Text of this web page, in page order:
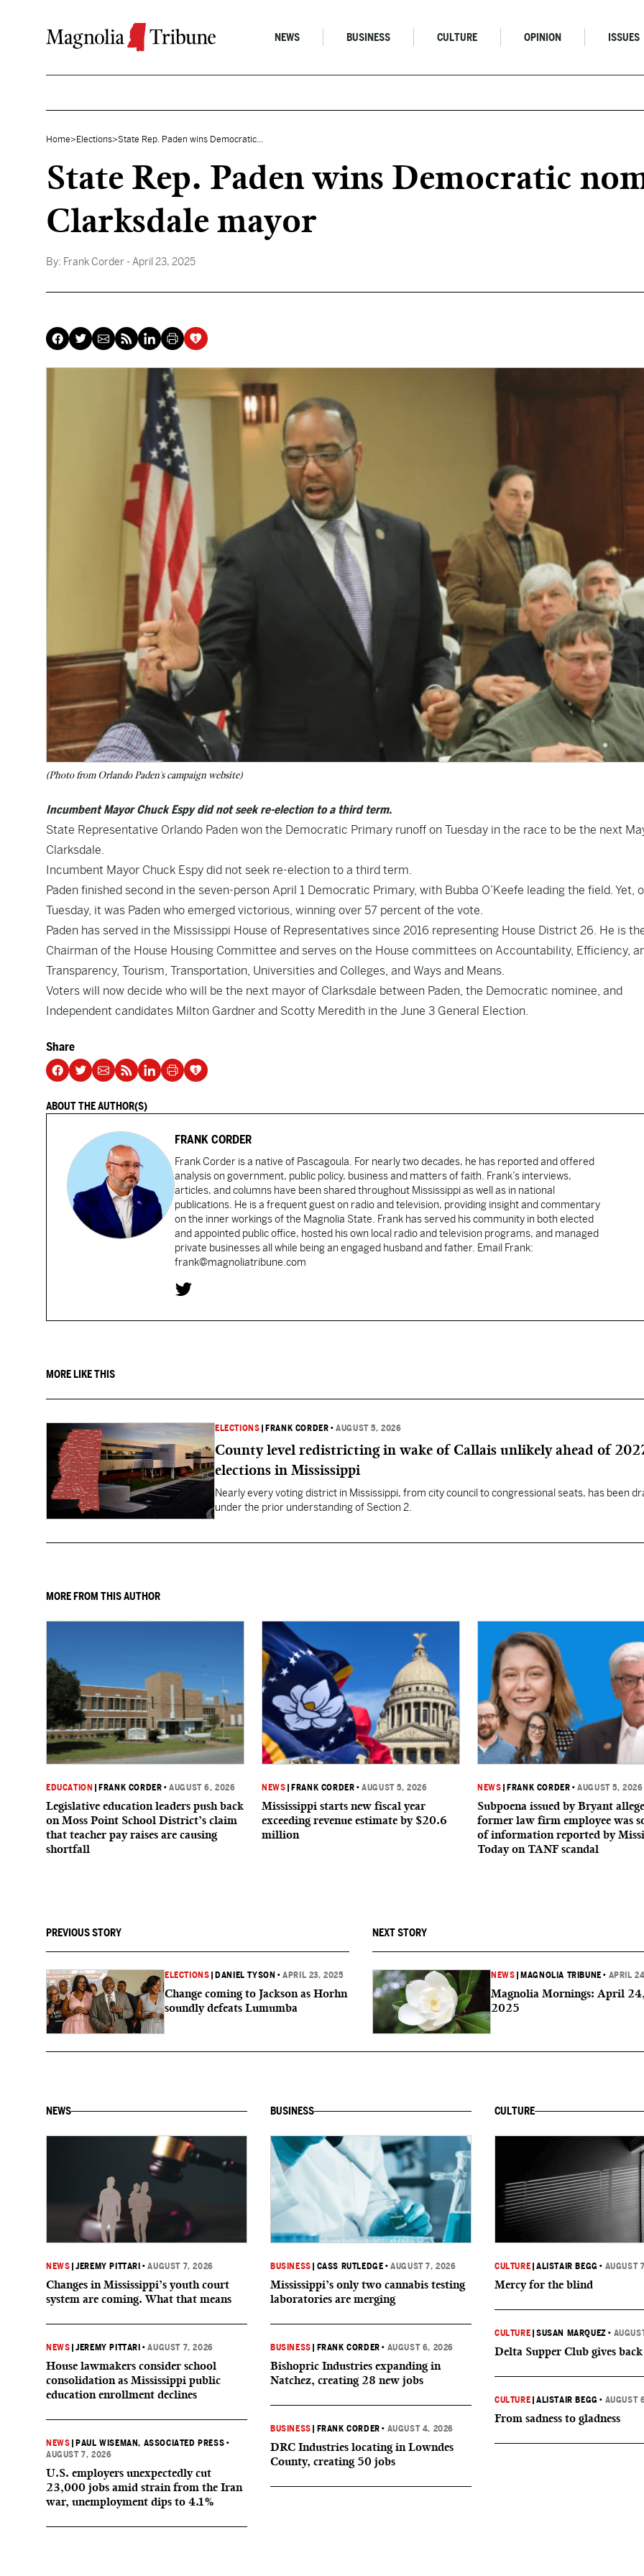
NEWS BUSINESS CULTURE OPINION ISSUES
Home> Elections>State Rep. Paden wins Democratic...
State Rep. Paden wins Democratic
Clarksdale mayor
By: Frank Corder - April 23, 2025
(Photo from Orlando Paden's campaign website)
Incumbent Mayor Chuck Espy did not seek re-election to a third term.
State Representative Orlando Paden won the Democratic Primary runoff on Tuesday in the race to be the next
Clarksdale.
Incumbent Mayor Chuck Espy did not seek re-election to a third term.
Paden finished second in the seven-person April 1 Democratic Primary, with Bubba O’Keefe leading the field. Yet,
Tuesday, it was Paden who emerged victorious, winning over 57 percent of the vote.
Paden has served in the Mississippi House of Representatives since 2016 representing House District 26. He is
Chairman of the House Housing Committee and serves on the House committees on Accountability, Efficiency,
Transparency, Tourism, Transportation, Universities and Colleges, and Ways and Means.
Voters will now decide who will be the next mayor of Clarksdale between Paden, the Democratic nominee, and
Independent candidates Milton Gardner and Scotty Meredith in the June 3 General Election.
Share
ABOUT THE AUTHOR(S)
FRANK CORDER
Frank Corder is a native of Pascagoula. For nearly two decades, he has reported and offered
analysis on government, public policy, business and matters of faith. Frank’s interviews,
articles, and columns have been shared throughout Mississippi as well as in national
publications. He is a frequent guest on radio and television, providing insight and commentary
on the inner workings of the Magnolia State. Frank has served his community in both elected
and appointed public office, hosted his own local radio and television programs, and managed
private businesses all while being an engaged husband and father. Email Frank:
frank@magnoliatribune.com
MORE LIKE THIS
ELECTIONS FRANK CORDER •AUGUST 5, 2026
County level redistricting in wake of Callais unlikely ahead of
elections in Mississippi
Nearly every voting district in Mississippi, from city council to congressional seats, has been
under the prior understanding of Section 2.
MORE FROM THIS AUTHOR
EDUCATION FRANK CORDER •AUGUST 6, 2026
Legislative education leaders push back
on Moss Point School District’s claim
that teacher pay raises are causing
shortfall
NEWS FRANK CORDER •AUGUST 5, 2026
Mississippi starts new fiscal year
exceeding revenue estimate by $20.6
million
NEWS FRANK CORDER •AUGUST 5, 2026
Subpoena issued by Bryant
former law firm employee was
of information reported by
Today on TANF scandal
PREVIOUS STORY
ELECTIONS DANIEL TYSON •APRIL 23, 2025
Change coming to Jackson as Horhn
soundly defeats Lumumba
NEXT STORY
NEWS MAGNOLIA TRIBUNE • APRIL
Magnolia Mornings: April 24,
2025
NEWS
NEWS |JEREMY PITTARI •AUGUST 7, 2026
Changes in Mississippi’s youth court
system are coming. What that means
NEWS |JEREMY PITTARI •AUGUST 7, 2026
House lawmakers consider school
consolidation as Mississippi public
education enrollment declines
NEWS PAUL WISEMAN, ASSOCIATED PRESS •
AUGUST 7, 2026
U.S. employers unexpectedly cut
23,000 jobs amid strain from the Iran
war, unemployment dips to 4.1%
BUSINESS
BUSINESS CASS RUTLEDGE •AUGUST 7, 2026
Mississippi’s only two cannabis testing
laboratories are merging
BUSINESS FRANK CORDER • AUGUST 6, 2026
Bishopric Industries expanding in
Natchez, creating 28 new jobs
BUSINESS FRANK CORDER • AUGUST 4, 2026
DRC Industries locating in Lowndes
County, creating 50 jobs
CULTURE
CULTURE |ALISTAIR BEGG • AUGUST
Mercy for the blind
CULTURE |SUSAN MARQUEZ •
Delta Supper Club gives back
CULTURE |ALISTAIR BEGG • AUGUST
From sadness to gladness